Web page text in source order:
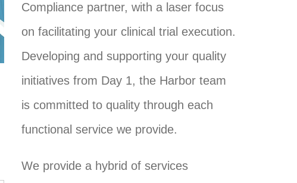
Compliance partner, with a laser focus
on facilitating your clinical trial execution.
Developing and supporting your quality
initiatives from Day 1, the Harbor team
is committed to quality through each
functional service we provide.
We provide a hybrid of services